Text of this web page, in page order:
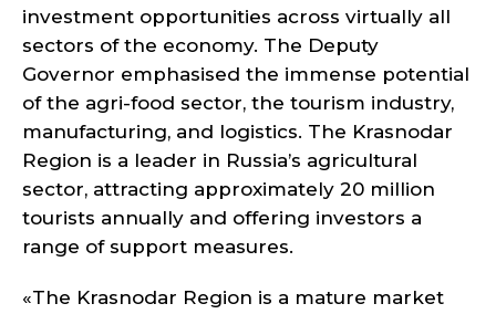
investment opportunities across virtually all
sectors of the economy. The Deputy
Governor emphasised the immense potential
of the agri-food sector, the tourism industry,
manufacturing, and logistics. The Krasnodar
Region is a leader in Russia’s agricultural
sector, attracting approximately 20 million
tourists annually and offering investors a
range of support measures.
«The Krasnodar Region is a mature market